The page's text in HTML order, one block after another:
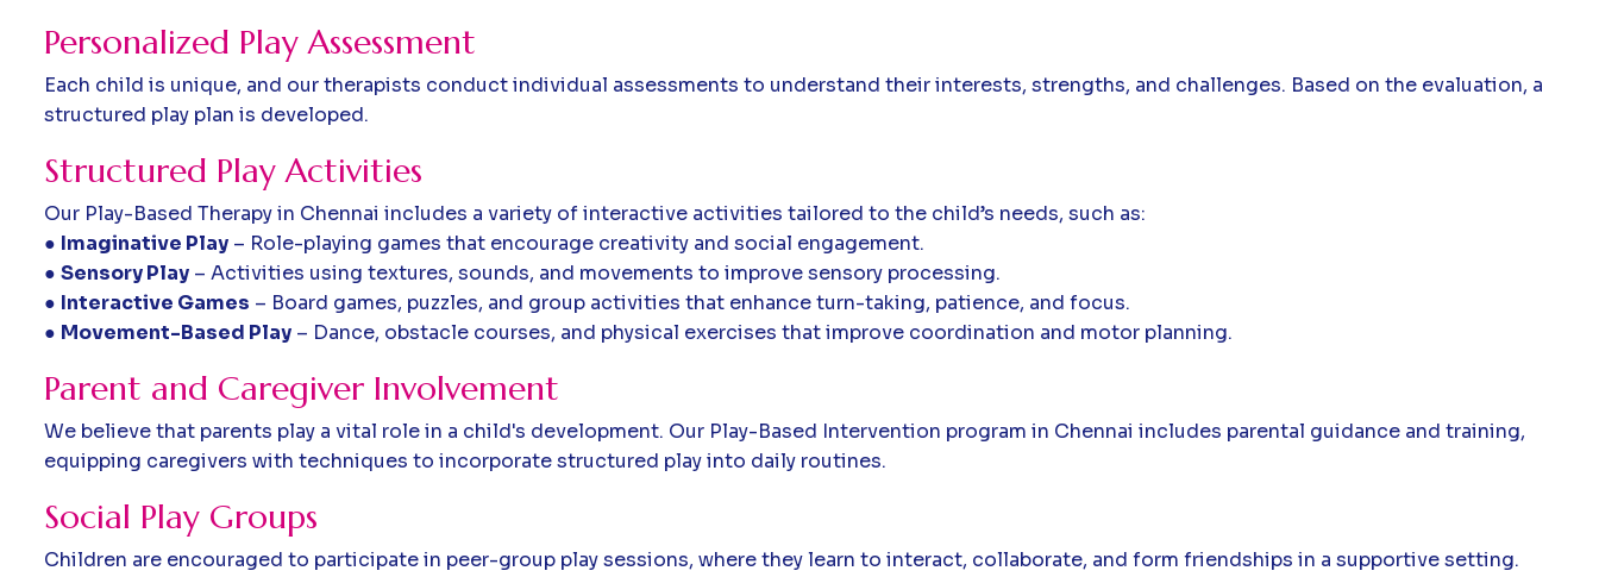
Personalized Play Assessment
Each child is unique, and our therapists conduct individual assessments to understand their interests, strengths, and challenges. Based on the evaluation, a
structured play plan is developed.
Structured Play Activities
Our Play-Based Therapy in Chennai includes a variety of interactive activities tailored to the child’s needs, such as:
● Imaginative Play – Role-playing games that encourage creativity and social engagement.
● Sensory Play – Activities using textures, sounds, and movements to improve sensory processing.
● Interactive Games – Board games, puzzles, and group activities that enhance turn-taking, patience, and focus.
● Movement-Based Play – Dance, obstacle courses, and physical exercises that improve coordination and motor planning.
Parent and Caregiver Involvement
We believe that parents play a vital role in a child's development. Our Play-Based Intervention program in Chennai includes parental guidance and training,
equipping caregivers with techniques to incorporate structured play into daily routines.
Social Play Groups
Children are encouraged to participate in peer-group play sessions, where they learn to interact, collaborate, and form friendships in a supportive setting.